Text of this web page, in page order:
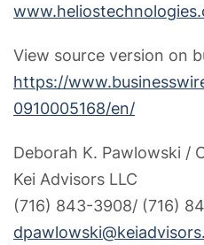
View source version on
https://
0910005168/en/
Deborah K. Pawlowski /
Kei Advisors LLC
(716) 843-3908/ (716)